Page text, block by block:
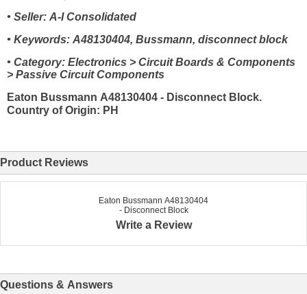
• Seller: A-I Consolidated
• Keywords: A48130404, Bussmann, disconnect block
• Category: Electronics > Circuit Boards & Components
> Passive Circuit Components
Eaton Bussmann A48130404 - Disconnect Block.
Country of Origin: PH
Product Reviews
Eaton Bussmann A48130404
- Disconnect Block
Write a Review
Questions & Answers